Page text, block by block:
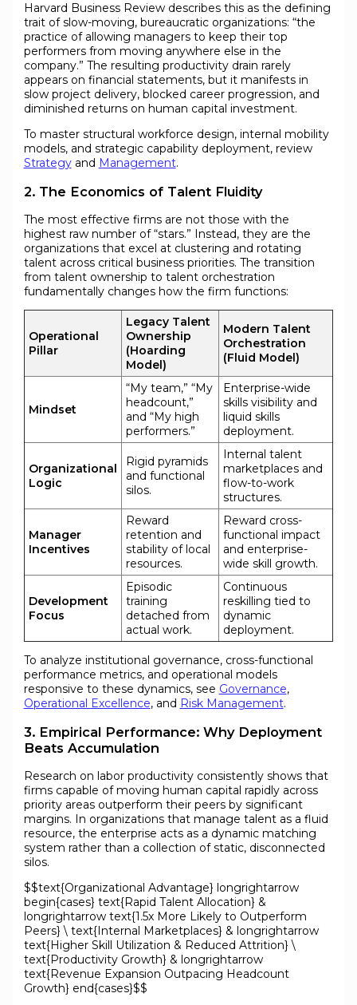
Harvard Business Review describes this as the defining
trait of slow-moving, bureaucratic organizations: “the
practice of allowing managers to keep their top
performers from moving anywhere else in the
company.” The resulting productivity drain rarely
appears on financial statements, but it manifests in
slow project delivery, blocked career progression, and
diminished returns on human capital investment.
To master structural workforce design, internal mobility
models, and strategic capability deployment, review
Strategyand Management.
2. The Economics of Talent Fluidity
The most effective firms are not those with the
highest raw number of “stars.” Instead, they are the
organizations that excel at clustering and rotating
talent across critical business priorities. The transition
from talent ownership to talent orchestration
fundamentally changes how the firm functions:
Operational
Pillar
Legacy Talent
Ownership
(Hoarding
Model)
Modern Talent
Orchestration
(Fluid Model)
Mindset
“My team,” “My
headcount,”
and “My high
performers.”
Enterprise-wide
skills visibility and
liquid skills
deployment.
Organizational
Logic
Rigid pyramids
and functional
silos.
Internal talent
marketplaces and
flow-to-work
structures.
Manager
Incentives
Reward
retention and
stability of local
resources.
Reward cross-
functional impact
and enterprise-
wide skill growth.
Development
Focus
Episodic
training
detached from
actual work.
Continuous
reskilling tied to
dynamic
deployment.
To analyze institutional governance, cross-functional
performance metrics, and operational models
responsive to these dynamics, see Governance,
Operational Excellence, and Risk Management.
3. Empirical Performance: Why Deployment
Beats Accumulation
Research on labor productivity consistently shows that
firms capable of moving human capital rapidly across
priority areas outperform their peers by significant
margins. In organizations that manage talent as a fluid
resource, the enterprise acts as a dynamic matching
system rather than a collection of static, disconnected
silos.
$$text{Organizational Advantage} longrightarrow
begin{cases} text{Rapid Talent Allocation} &
longrightarrow text{1.5x More Likely to Outperform
Peers} \ text{Internal Marketplaces} & longrightarrow
text{Higher Skill Utilization & Reduced Attrition} \
text{Productivity Growth} & longrightarrow
text{Revenue Expansion Outpacing Headcount
Growth} end{cases}$$